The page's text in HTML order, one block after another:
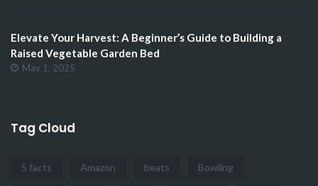
Elevate Your Harvest: A Beginner’s Guide to Building a
Raised Vegetable Garden Bed
May 1, 2025
Tag Cloud
5 facts Amazon beats Bowling